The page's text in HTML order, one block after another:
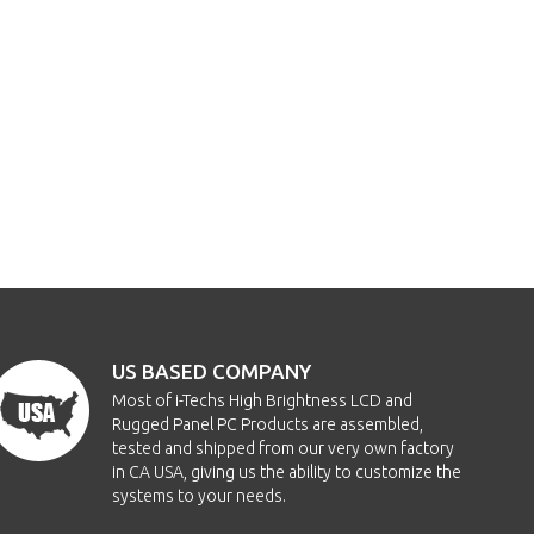
US BASED COMPANY
Most of i-Techs High Brightness LCD and
Rugged Panel PC Products are assembled,
tested and shipped from our very own factory
in CA USA, giving us the ability to customize the
systems to your needs.